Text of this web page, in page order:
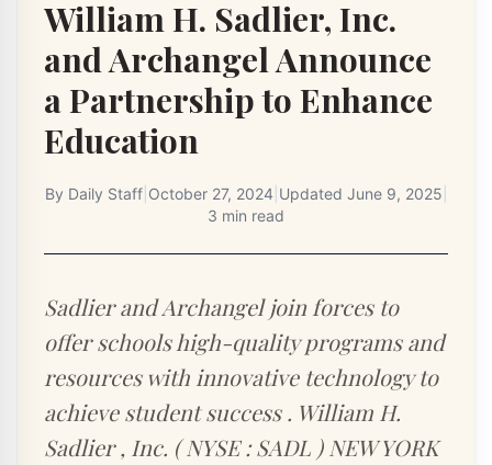
William H. Sadlier, Inc.
and Archangel Announce
a Partnership to Enhance
Education
By Daily Staff| October 27, 2024 Updated June 9, 2025
3 min read
Sadlier and Archangel join forces to
offer schools high-quality programs and
resources with innovative technology to
achieve student success . William H.
Sadlier , Inc. ( NYSE : SADL ) NEW YORK